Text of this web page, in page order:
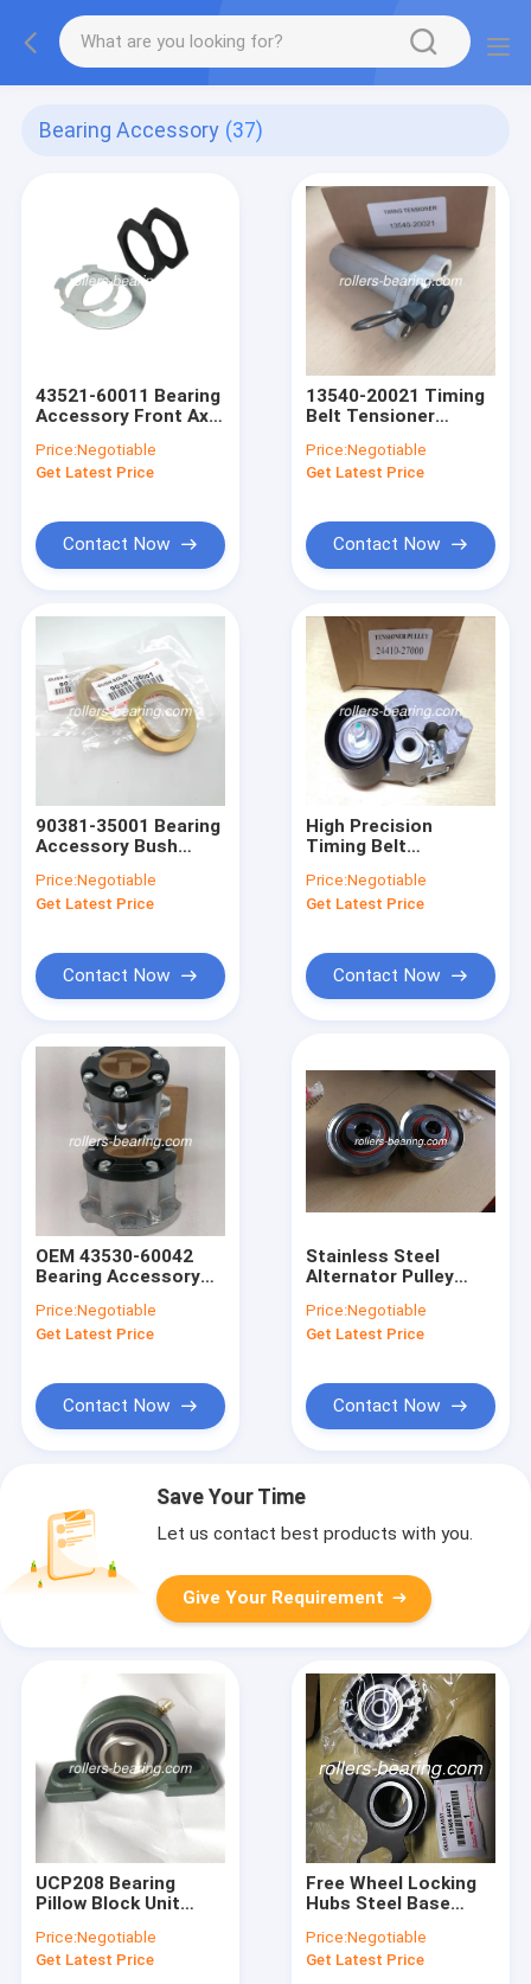
Bearing Accessory (37)
43521-60011 Bearing
Accessory Front Axle
Kit 50-60 HRC
Price:Negotiable
Get Latest Price
Contact Now
13540-20021 Timing
Belt Tensioner
Ounces 45
Hardeness
Price:Negotiable
Get Latest Price
Contact Now
90381-35001 Bearing
Accessory Bush
Spindle Bearing
Price:Negotiable
Get Latest Price
Contact Now
High Precision
Timing Belt
27000 24410-27250
For Hyundai
Price:Negotiable
Get Latest Price
Contact Now
OEM 43530-60042
Bearing Accessory
Hub Steel Base
Price:Negotiable
Get Latest Price
Contact Now
Stainless Steel
Alternator Pulley
0l010 27415-0l030
Price:Negotiable
Get Latest Price
Contact Now
Save Your Time
Let us contact best products with you.
Give Your Requirement
UCP208 Bearing
Pillow Block Unit
Shape With Set
Screws
Price:Negotiable
Get Latest Price
Free Wheel Locking
Hubs Steel Base
54030 For Toyota
Idler Sub Assy
Price:Negotiable
Get Latest Price